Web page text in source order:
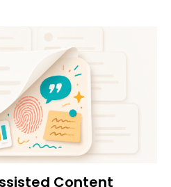
Content